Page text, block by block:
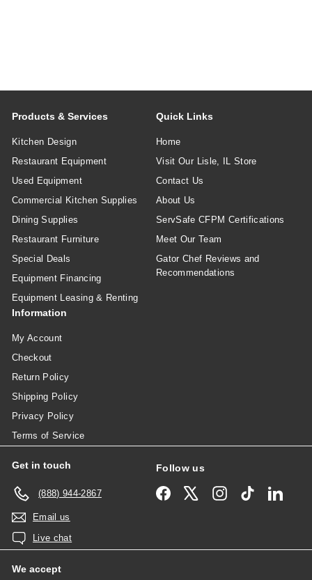
Products & Services
Kitchen Design
Restaurant Equipment
Used Equipment
Commercial Kitchen Supplies
Dining Supplies
Restaurant Furniture
Special Deals
Equipment Financing
Equipment Leasing & Renting
Quick Links
Home
Visit Our Lisle, IL Store
Contact Us
About Us
ServSafe CFPM Certifications
Meet Our Team
Gator Chef Reviews and
Recommendations
Information
My Account
Checkout
Return Policy
Shipping Policy
Privacy Policy
Terms of Service
Get in touch
(888) 944-2867
Email us
Live chat
Follow us
Facebook InstagramTikTok
We accept